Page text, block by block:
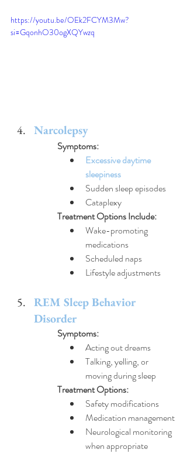
https://youtu.be/OEk2FCYM3Mw?
si=GqonhO30ogXQYwzq
Narcolepsy
Symptoms:
Excessive daytime
sleepiness
Sudden sleep episodes
Cataplexy
Treatment Options Include:
Wake-promoting
medications
Scheduled naps
Lifestyle adjustments
REM Sleep Behavior
Disorder
Symptoms:
Acting out dreams
Talking, yelling, or
moving during sleep
Treatment Options:
Safety modifications
Medication management
Neurological monitoring
when appropriate